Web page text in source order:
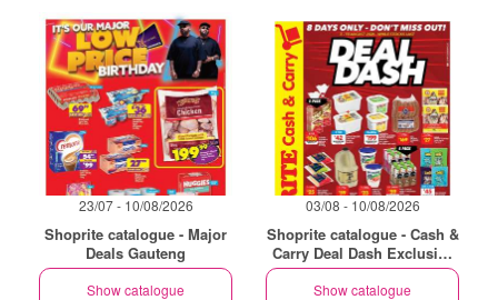
23/07 - 10/08/2026
Shoprite catalogue - Major
Deals Gauteng
Show catalogue
03/08 - 10/08/2026
Shoprite catalogue - Cash &
Carry Deal Dash Exclusive
Gauteng
Show catalogue